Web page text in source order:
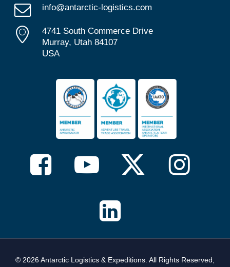
info@antarctic-logistics.com
4741 South Commerce Drive
Murray, Utah 84107
USA
© 2026 Antarctic Logistics & Expeditions. All Rights Reserved,